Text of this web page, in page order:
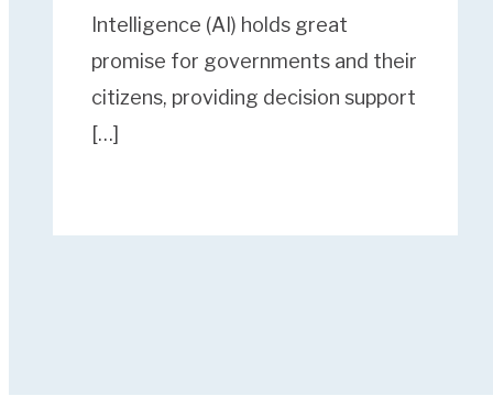
Intelligence (AI) holds great
promise for governments and their
citizens, providing decision support
[…]